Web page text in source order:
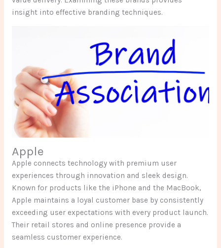
insight into effective branding techniques.
Apple
Apple connects technology with premium user
experiences through innovation and sleek design.
Known for products like the iPhone and the MacBook,
Apple maintains a loyal customer base by consistently
exceeding user expectations with every product launch.
Their retail stores and online presence provide a
seamless customer experience.